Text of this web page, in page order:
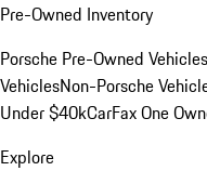
Pre-Owned Inventory
Porsche Pre-Owned Vehicles
VehiclesNon-Porsche
Under $40kCarFax One
Explore